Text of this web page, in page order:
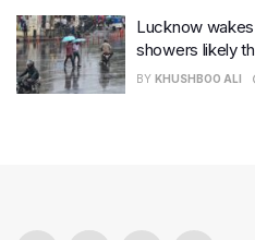
Lucknow
showers likely
BY KHUSHBOO ALI